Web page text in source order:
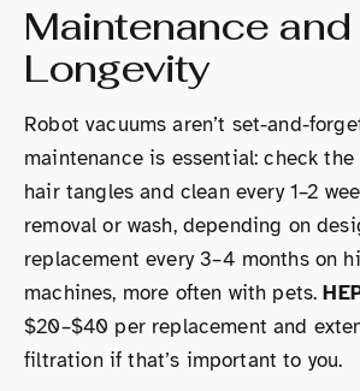
Maintenance and
Longevity
Robot vacuums aren’t set-and-
maintenance is essential: check
hair tangles and clean every 1–2
removal or wash, depending on
replacement every 3–4 months on
machines, more often with pets.
$20–$40 per replacement and
filtration if that’s important to you.